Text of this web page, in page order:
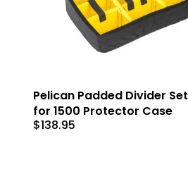
Pelican Padded Divider Set
for 1500 Protector Case
$138.95